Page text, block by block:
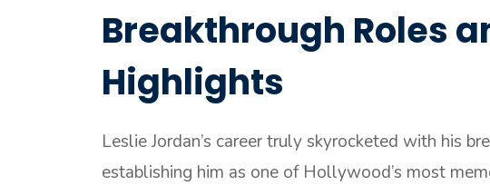
Breakthrough Roles
Highlights
Leslie Jordan’s career truly skyrocketed with his
establishing him as one of Hollywood’s most